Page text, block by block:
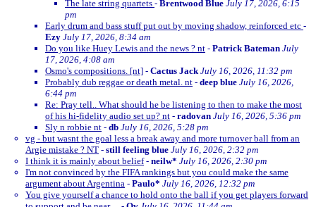
The late string quartets - Brentwood Blue July 17, 2026, 6:15
pm
Early drum and bass stuff put out by moving shadow, reinforced etc -
Ezy July 17, 2026, 8:34 am
Do you like Huey Lewis and the news ? nt - Patrick Bateman July
17, 2026, 4:08 am
Osmo's compositions. [nt] - Cactus Jack July 16, 2026, 11:32 pm
Probably dub reggae or death metal. nt - deep blue July 16, 2026,
6:44 pm
Re: Pray tell.. What should he be listening to then to make the most
of his hi-fidelity audio set up? nt - radovan July 16, 2026, 5:36 pm
Sly n robbie nt - db July 16, 2026, 5:28 pm
vg - but wasnt the goal less a break away and more turnover ball from an
Argie mistake ? NT - still feeling blue July 16, 2026, 2:32 pm
I think it is mainly about belief- neilw* July 16, 2026, 2:30 pm
I'm not convinced by the FIFA rankings but you could make the same
argument about Argentina - Paulo* July 16, 2026, 12:32 pm
You give yourself a chance to hold onto the ball if you get players forward